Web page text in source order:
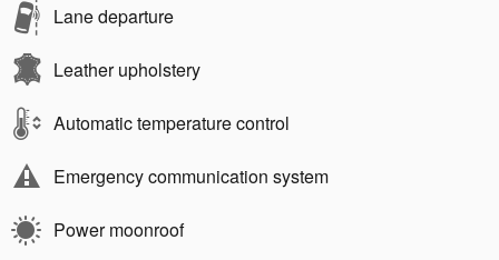
Lane departure
Leather upholstery
Automatic temperature control
Emergency communication system
Power moonroof